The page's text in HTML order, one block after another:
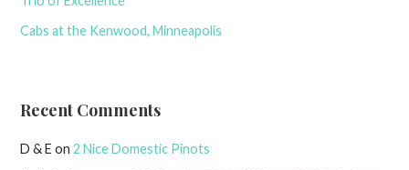
Cabs at the Kenwood, Minneapolis
Recent Comments
D & E on2 Nice Domestic Pinots